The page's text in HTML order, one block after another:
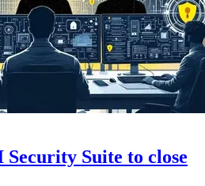
Suite to close